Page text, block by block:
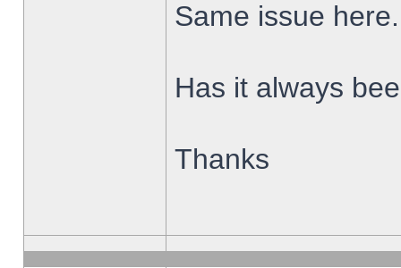
Same issue here.
Has it always
Thanks